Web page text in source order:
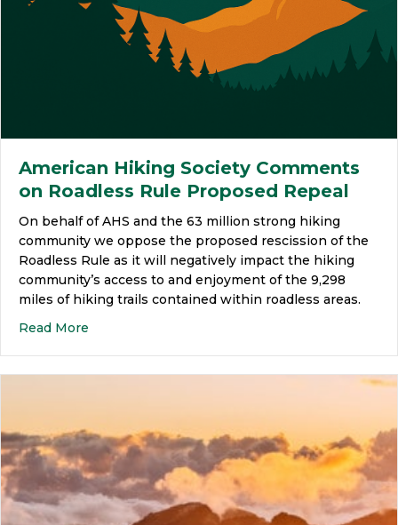
American Hiking Society Comments
on Roadless Rule Proposed Repeal
On behalf of AHS and the 63 million strong hiking
community we oppose the proposed rescission of the
Roadless Rule as it will negatively impact the hiking
community’s access to and enjoyment of the 9,298
miles of hiking trails contained within roadless areas.
Read More